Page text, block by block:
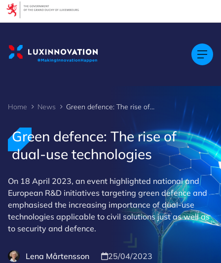
Home News Green defence: The rise of dual-use technologies
Green defence: The rise of
dual-use technologies
On 18 April 2023, an event highlighted national and
European R&D initiatives targeting green defence and
emphasised the increasing importance of dual-use
technologies applicable to civil solutions just as well as
to security and defence.
Lena Mårtensson 25/04/2023
Cookies management panel